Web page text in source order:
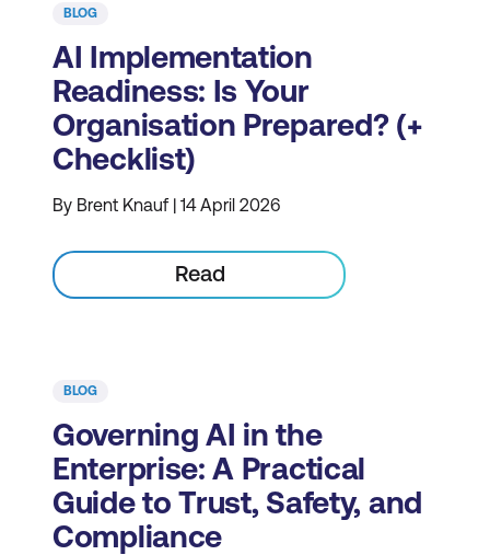
BLOG
AI Implementation
Readiness: Is Your
Organisation Prepared? (+
Checklist)
By Brent Knauf | 14 April 2026
Read
BLOG
Governing AI in the
Enterprise: A Practical
Guide to Trust, Safety, and
Compliance